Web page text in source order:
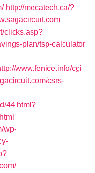
http://mecatech.ca/?
clicks.asp?
plan/tsp-calculator
www.fenice.info/cgi-
csrs-
44.html?
wp-